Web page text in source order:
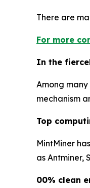
There are
For more
In the
Among
mechanism
Top
MintMiner
as Antminer,
00% clean